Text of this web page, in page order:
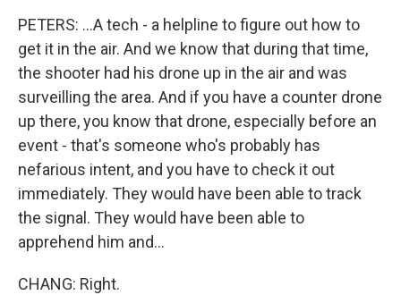
PETERS: ...A tech - a helpline to figure out how to
get it in the air. And we know that during that time,
the shooter had his drone up in the air and was
surveilling the area. And if you have a counter drone
up there, you know that drone, especially before an
event - that's someone who's probably has
nefarious intent, and you have to check it out
immediately. They would have been able to track
the signal. They would have been able to
apprehend him and...
CHANG: Right.